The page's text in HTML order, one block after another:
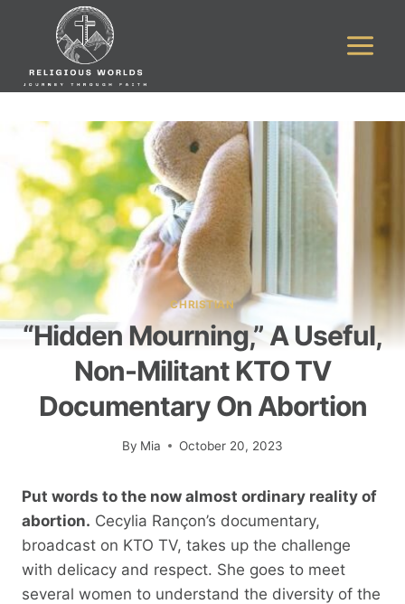
CHRISTIAN
“Hidden Mourning,” A Useful,
Non-Militant KTO TV
Documentary On Abortion
By Mia October 20, 2023
Put words to the now almost ordinary reality of
abortion. Cecylia Rançon’s documentary,
broadcast on KTO TV, takes up the challenge
with delicacy and respect. She goes to meet
several women to understand the diversity of the